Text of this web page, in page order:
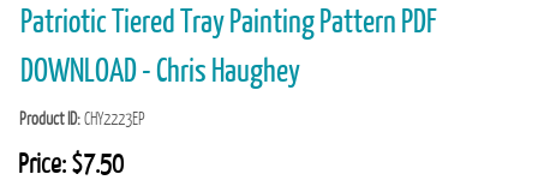
Patriotic Tiered Tray Painting Pattern PDF
DOWNLOAD - Chris Haughey
Product ID CHY2223EP
Price: $7.50